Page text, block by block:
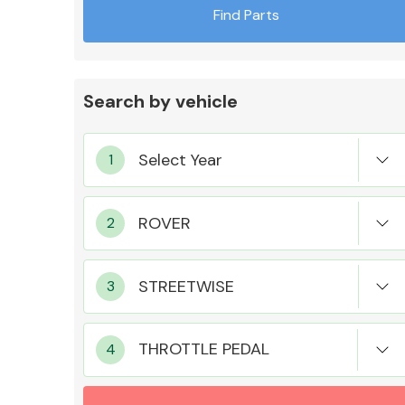
Suspension &
MANUFACTURERS
Find Parts
Search by vehicle
THROTTLE PEDAL